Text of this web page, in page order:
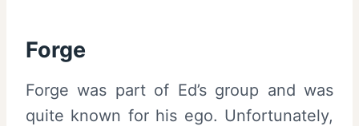
Forge
Forge was part of Ed’s group and was
quite known for his ego. Unfortunately,